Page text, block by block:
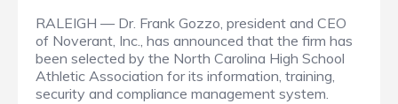
RALEIGH — Dr. Frank Gozzo, president and CEO
of Noverant, Inc., has announced that the firm has
been selected by the North Carolina High School
Athletic Association for its information, training,
security and compliance management system.